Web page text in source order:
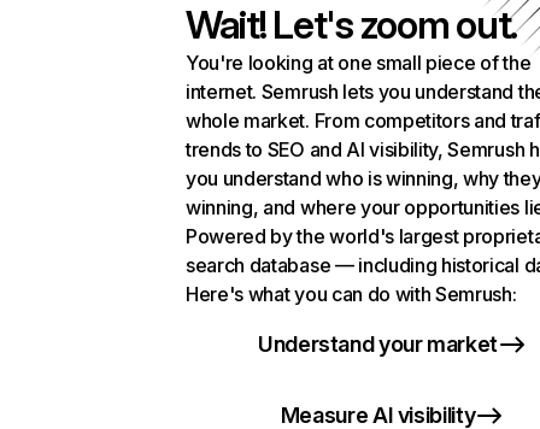
Wait! Let's zoom out.
You're looking at one small piece of the
internet. Semrush lets you understand
whole market. From competitors and
trends to SEO and AI visibility, Semrush
you understand who is winning, why
winning, and where your opportunities
Powered by the world's largest
search database — including historical
Here's what you can do with Semrush:
Understand your market
Measure AI visibility